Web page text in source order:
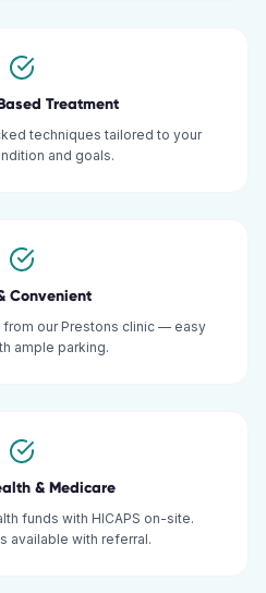
Treatment
techniques tailored to your
and goals.
Convenient
from our Prestons clinic — easy
ample parking.
& Medicare
funds with HICAPS on-site.
available with referral.